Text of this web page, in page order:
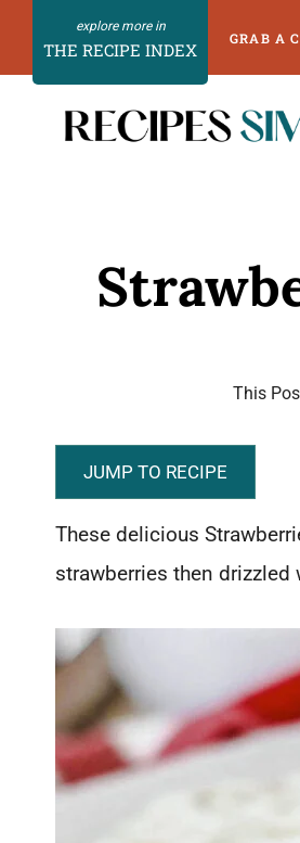
THE RECIPE INDEX
GRAB A
This
JUMP TO RECIPE
These delicious
strawberries then drizzled